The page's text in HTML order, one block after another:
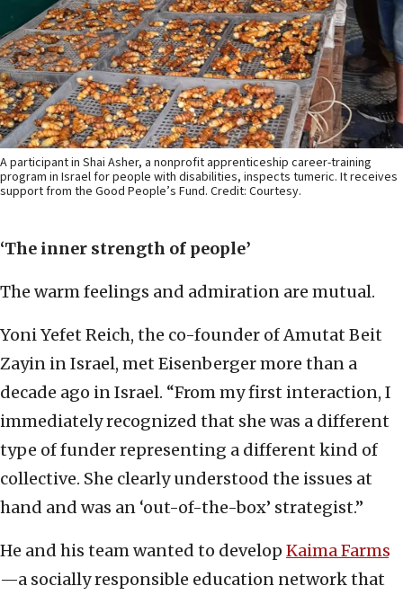
A participant in Shai Asher, a nonprofit apprenticeship career-training
program in Israel for people with disabilities, inspects tumeric. It receives
support from the Good People’s Fund. Credit: Courtesy.
‘The inner strength of people’
The warm feelings and admiration are mutual.
Yoni Yefet Reich, the co-founder of Amutat Beit
Zayin in Israel, met Eisenberger more than a
decade ago in Israel. “From my first interaction, I
immediately recognized that she was a different
type of funder representing a different kind of
collective. She clearly understood the issues at
hand and was an ‘out-of-the-box’ strategist.”
He and his team wanted to develop Kaima Farms
—a socially responsible education network that